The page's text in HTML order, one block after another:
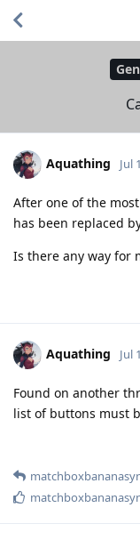
Aquathing Jul
After one of the
has been replaced
Is there any way for
Aquathing Jul
Found on another
list of buttons must